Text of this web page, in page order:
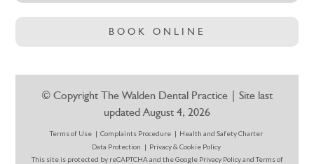
BOOK ONLINE
© Copyright The Walden Dental Practice | Site last
updated August 4, 2026
Terms of Use Complaints Procedure
Health and Safety Charter
Data Protection
Privacy & Cookie Policy
This site is protected by reCAPTCHA and the Google Privacy PolicyandTerms of